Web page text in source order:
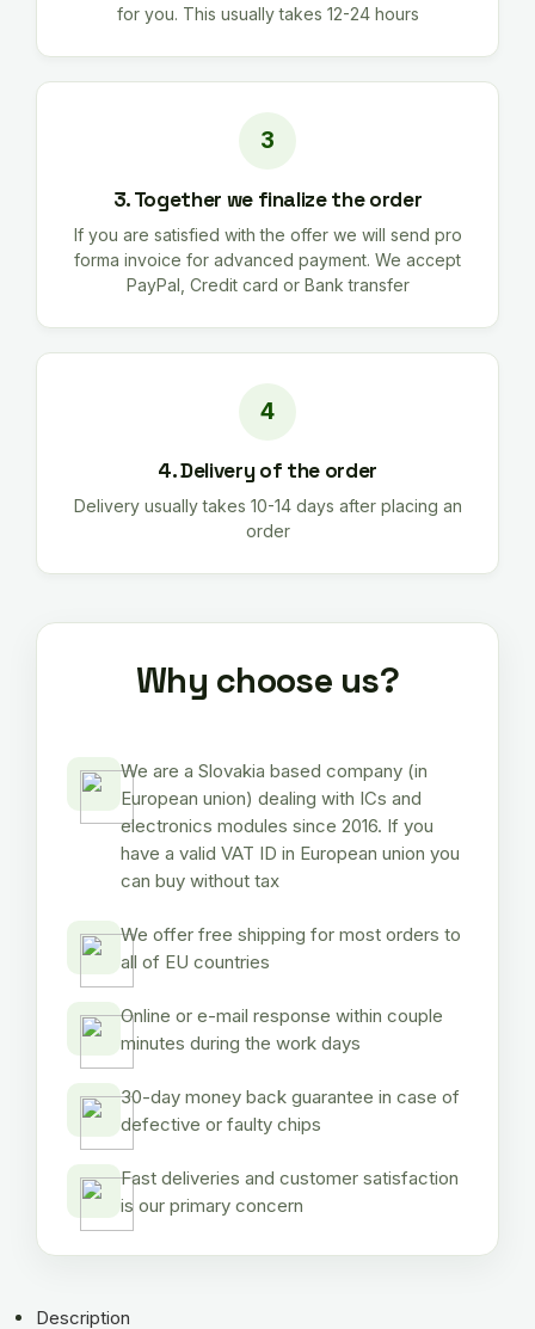
for you. This usually takes 12-24 hours
3. Together we finalize the order
If you are satisfied with the offer we will send pro
forma invoice for advanced payment. We accept
PayPal, Credit card or Bank transfer
4. Delivery of the order
Delivery usually takes 10-14 days after placing an
order
Why choose us?
We are a Slovakia based company (in
European union) dealing with ICs and
electronics modules since 2016. If you
have a valid VAT ID in European union you
can buy without tax
We offer free shipping for most orders to
all of EU countries
Online or e-mail response within couple
minutes during the work days
30-day money back guarantee in case of
defective or faulty chips
Fast deliveries and customer satisfaction
is our primary concern
Description